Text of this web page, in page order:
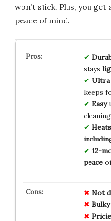
won’t stick. Plus, you get
peace of mind.
stays
Ultra
keeps
Easy
cleaning.
Heats
12-
peaceof
Not